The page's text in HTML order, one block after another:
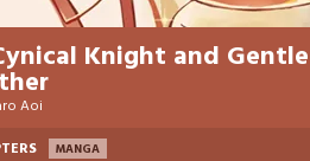
Knight and
Aoi
MANGA